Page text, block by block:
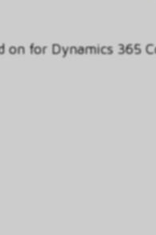
on for Dynamics 365